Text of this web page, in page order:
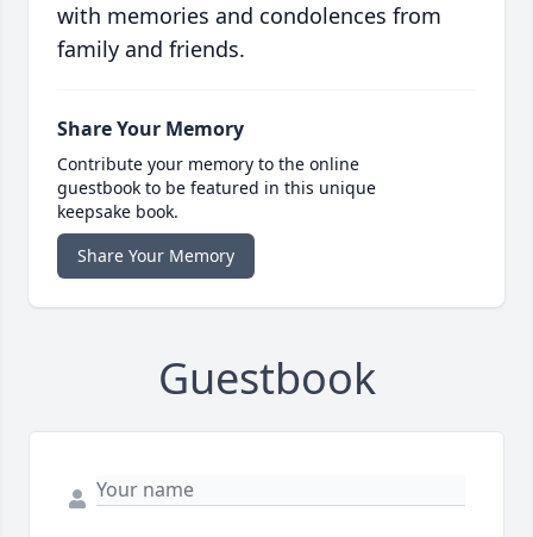
with memories and condolences from
family and friends.
Share Your Memory
Contribute your memory to the online
guestbook to be featured in this unique
keepsake book.
Share Your Memory
Guestbook